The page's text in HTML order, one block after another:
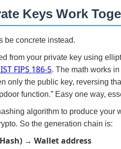
Keys Work
be concrete instead.
from your private key using
FIPS 186-5. The math works
only the public key, reversing
function.” Easy one way,
algorithm to produce your
So the generation chain is:
→ Wallet address